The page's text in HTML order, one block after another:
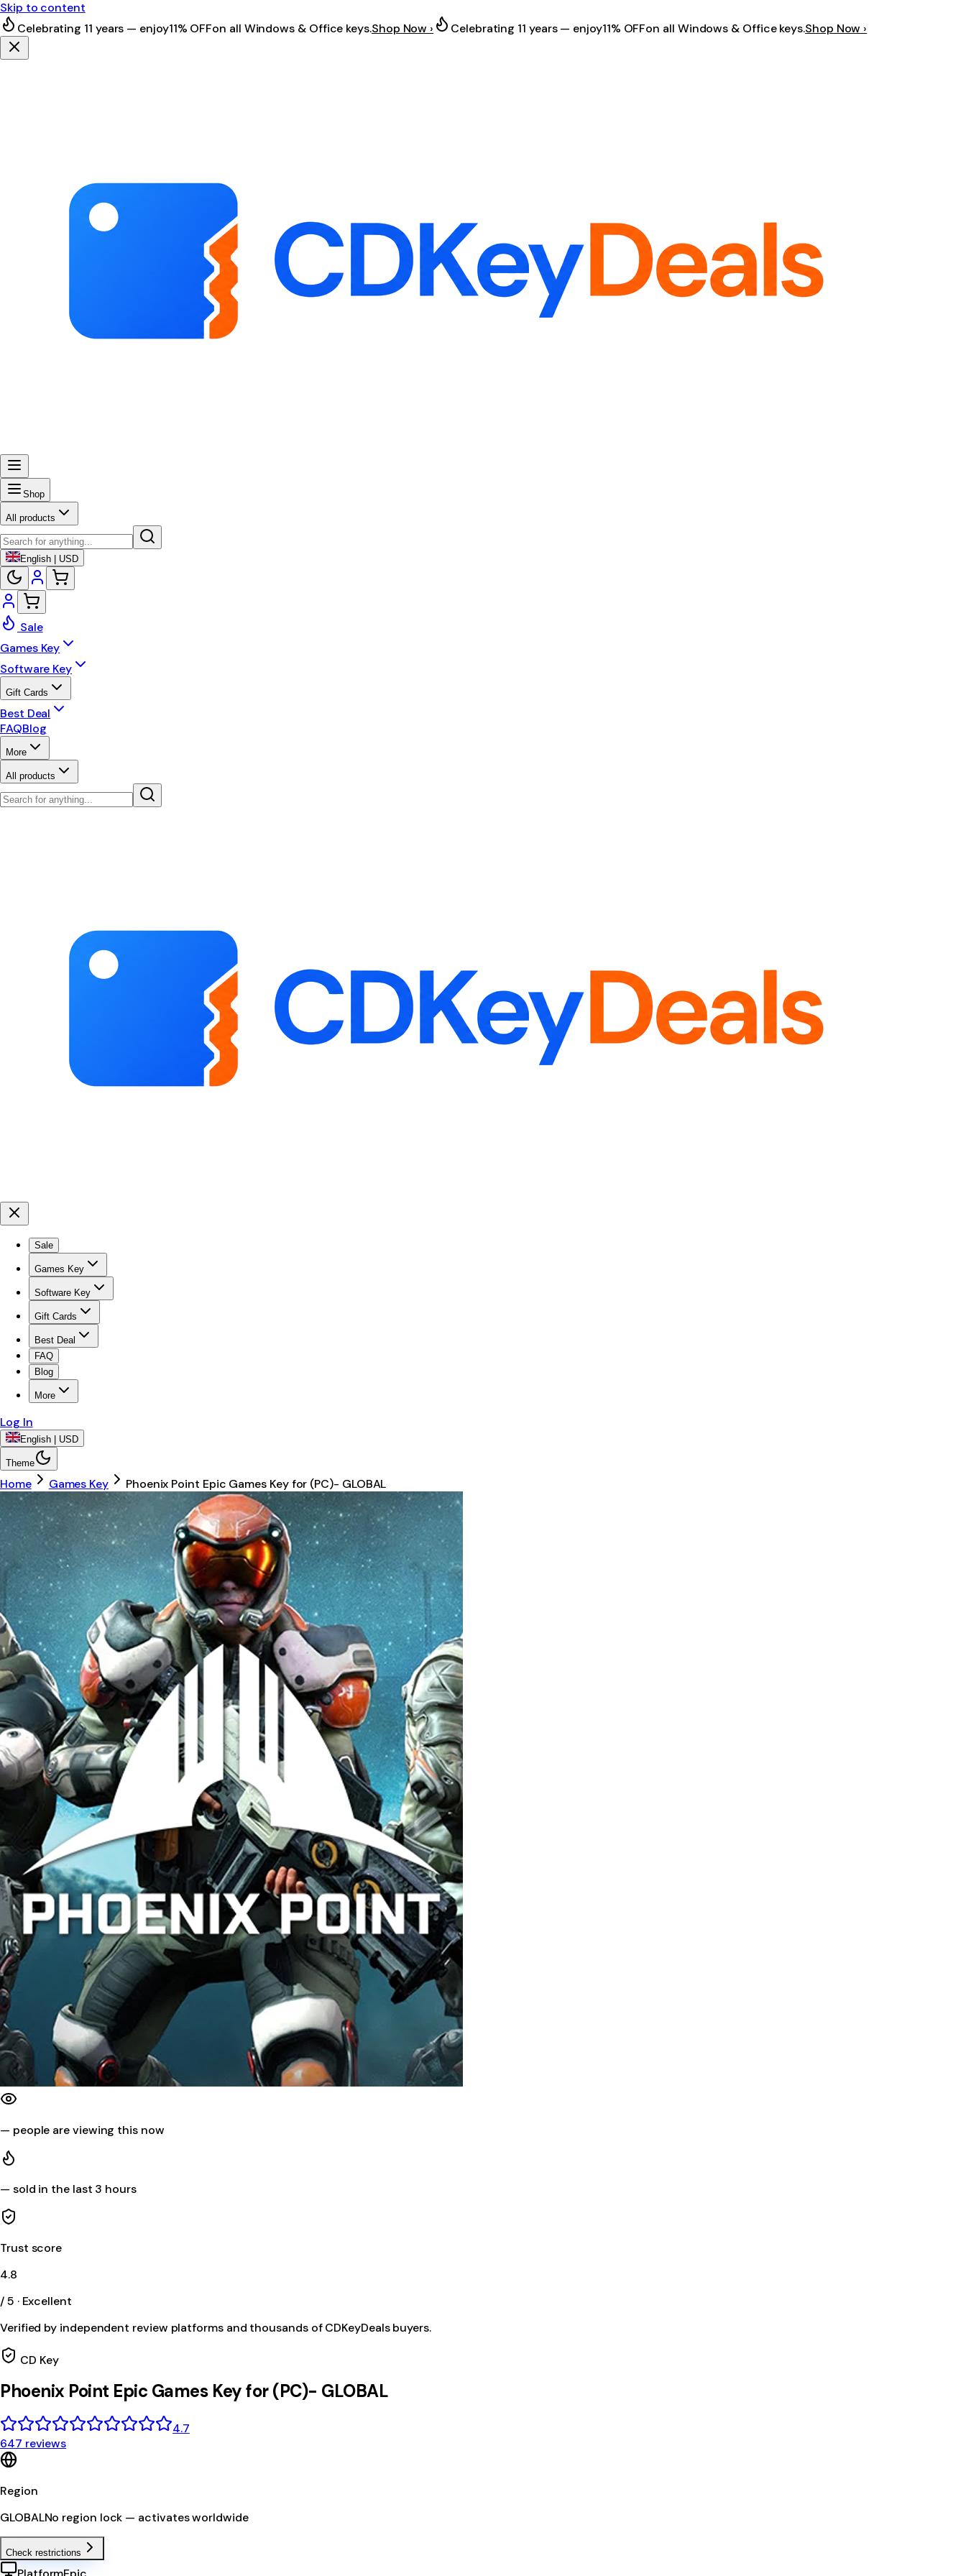
Skip to content
Celebrating 11 years — enjoy11% OFFon all Windows & Office keys.Shop Now › Celebrating 11 years — enjoy11% OFFon all Windows & Office keys.Shop Now ›
Shop
All products
English | USD
Sale
Games Key
Software Key
Gift Cards
Best Deal
FAQBlog
More
All products
Sale
Games Key
Software Key
Gift Cards
Best Deal
FAQ
Blog
More
Log In
English | USD
Theme
Home Games Key Phoenix Point Epic Games Key for (PC)- GLOBAL
— people are viewing this now
— sold in the last 3 hours
Trust score
4.8
/ 5 · Excellent
Verified by independent review platforms and thousands of CDKeyDeals buyers.
CD Key
Phoenix Point Epic Games Key for (PC)- GLOBAL
4.7
647 reviews
Region
GLOBALNo region lock — activates worldwide
Check restrictions